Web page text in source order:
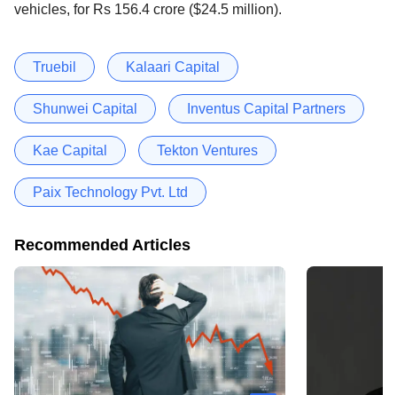
vehicles, for Rs 156.4 crore ($24.5 million).
Truebil Kalaari Capital
Shunwei Capital Inventus Capital Partners
Kae Capital Tekton Ventures
Paix Technology Pvt. Ltd
Recommended Articles